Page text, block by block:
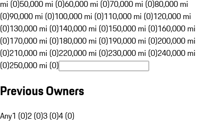
mi (0)50,000 mi (0)60,000 mi (0)70,000 mi (0)80,000 mi
(0)90,000 mi (0)100,000 mi (0)110,000 mi (0)120,000 mi
(0)130,000 mi (0)140,000 mi (0)150,000 mi (0)160,000 mi
(0)170,000 mi (0)180,000 mi (0)190,000 mi (0)200,000 mi
(0)210,000 mi (0)220,000 mi (0)230,000 mi (0)240,000 mi
(0)250,000 mi (0)
Previous Owners
Any1 (0)2 (0)3 (0)4 (0)